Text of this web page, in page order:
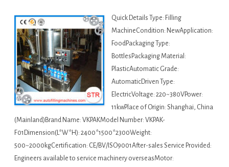
Quick Details Type: Filling
MachineCondition: NewApplication:
FoodPackaging Type:
BottlesPackaging Material:
PlasticAutomatic Grade:
AutomaticDriven Type:
ElectricVoltage: 220~380VPower:
11kwPlace of Origin: Shanghai, China
(Mainland)Brand Name: VKPAKModel Number: VKPAK-
F01Dimension(L*W*H): 2400*1500*2300Weight:
500~2000kgCertification: CE/BV/ISO9001After-sales Service Provided:
Engineers available to service machinery overseasMotor: